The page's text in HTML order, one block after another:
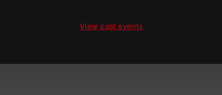
View past events